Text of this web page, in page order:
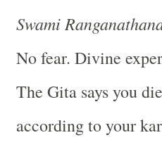
Swami
No fear. Divine
The Gita says you
according to your